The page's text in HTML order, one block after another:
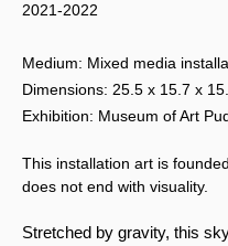
2021-2022
Medium: Mixed media
Dimensions: 25.5 x 15.7 x
Exhibition: Museum of Art
This installation art is
does not end with visuality.
Stretched by gravity, this